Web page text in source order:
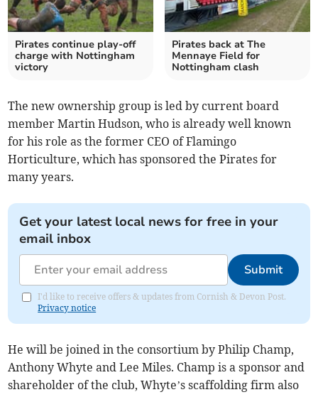
Pirates continue play-off
charge with Nottingham
victory
Pirates back at The
Mennaye Field for
Nottingham clash
The new ownership group is led by current board
member Martin Hudson, who is already well known
for his role as the former CEO of Flamingo
Horticulture, which has sponsored the Pirates for
many years.
Get your latest local news for free in your
email inbox
Submit
I'd like to receive offers & updates from Cornish & Devon Post.
Privacy notice
He will be joined in the consortium by Philip Champ,
Anthony Whyte and Lee Miles. Champ is a sponsor and
shareholder of the club, Whyte’s scaffolding firm also